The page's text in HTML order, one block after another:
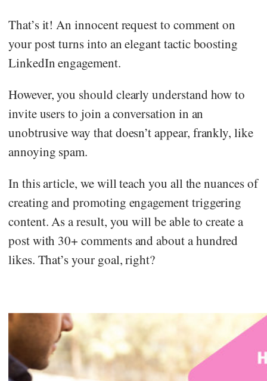
That’s it! An innocent request to comment on
your post turns into an elegant tactic boosting
LinkedIn engagement.
However, you should clearly understand how to
invite users to join a conversation in an
unobtrusive way that doesn’t appear, frankly, like
annoying spam.
In this article, we will teach you all the nuances of
creating and promoting engagement triggering
content. As a result, you will be able to create a
post with 30+ comments and about a hundred
likes. That’s your goal, right?